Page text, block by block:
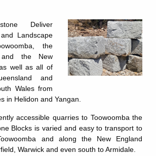
Deliver
Landscape
the
and the New
well as all of
and
Wales from
in Helidon and Yangan.
accessible quarries to Toowoomba the
Blocks is varied and easy to transport to
and along the New England
Warwick and even south to Armidale.